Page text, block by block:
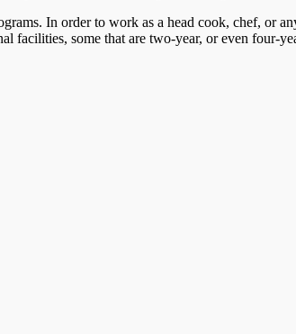
In order to work as a head cook, chef, or
facilities, some that are two-year, or even four-